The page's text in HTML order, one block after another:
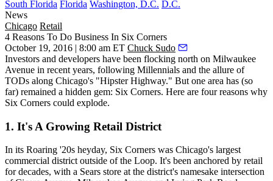
South Florida Florida Washington, D.C. D.C.
News
Chicago Retail
4 Reasons To Do Business In Six Corners
October 19, 2016 | 8:00 am ET Chuck Sudo
Investors and developers have been flocking north on Milwaukee
Avenue in recent years, following Millennials and the allure of
TODs along Chicago's "Hipster Highway." But one area has (so
far) remained a hidden gem: Six Corners. Here are four reasons why
Six Corners could explode.
1. It's A Growing Retail District
In its Roaring '20s heyday, Six Corners was Chicago's largest
commercial district outside of the Loop. It's been anchored by retail
for decades, with a Sears store at the district's namesake intersection